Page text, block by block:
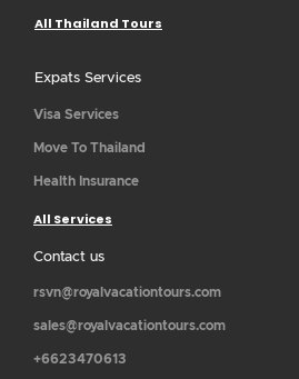
All Thailand Tours
Expats Services
Visa Services
Move To Thailand
Health Insurance
All Services
Contact us
rsvn@royalvacationtours.com
sales@royalvacationtours.com
+6623470613